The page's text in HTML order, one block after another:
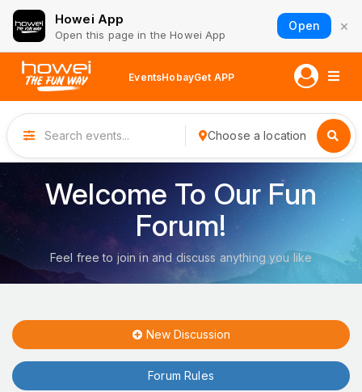
Howei App
Open this page in the Howei App
Open ×
EventsHobayGet APP
Choose a location
Welcome To Our Fun
Forum!
Feel free to join in and discuss anything you like
New Discussion
Forum Rules